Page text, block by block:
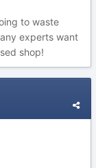
to waste
experts want
shop!